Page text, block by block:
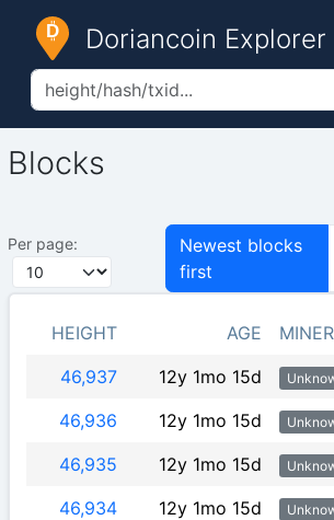
Doriancoin Explorer
Blocks
Per page:
Newest blocks
first
HEIGHT AGE MINER
46,937
12y 1mo 15d
46,936
12y 1mo 15d
46,935
12y 1mo 15d
46,934
12y 1mo 15d